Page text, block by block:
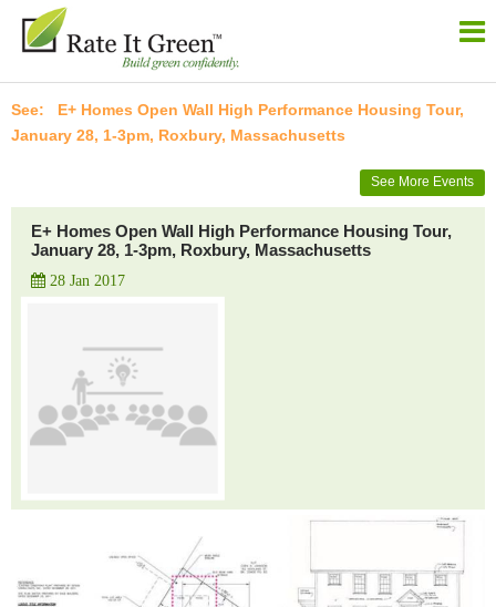
E+ Homes Open Wall High Performance Housing Tour,
January 28, 1-3pm, Roxbury, Massachusetts
See More Events
E+ Homes Open Wall High Performance Housing Tour,
January 28, 1-3pm, Roxbury, Massachusetts
28 Jan 2017